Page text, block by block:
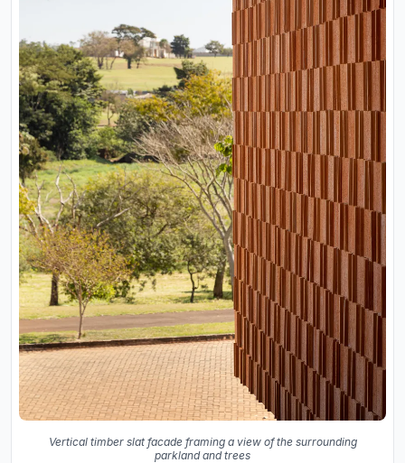
Vertical timber slat facade framing a view of the surrounding
parkland and trees